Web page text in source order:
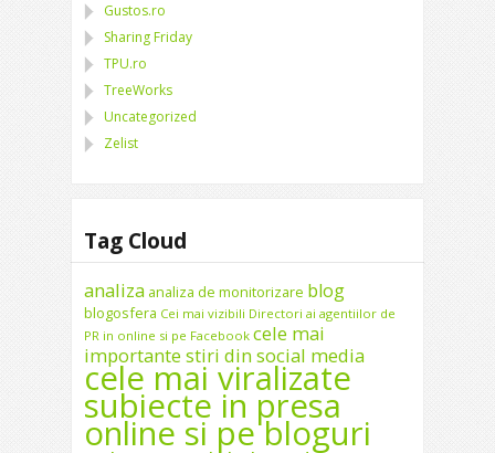
Gustos.ro
Sharing Friday
TPU.ro
TreeWorks
Uncategorized
Zelist
Tag Cloud
analiza analiza de monitorizare blog
blogosfera Cei mai vizibili Directori ai agentiilor de
PR in online si pe Facebook cele mai
importante stiri din social media
cele mai viralizate
subiecte in presa
online si pe bloguri